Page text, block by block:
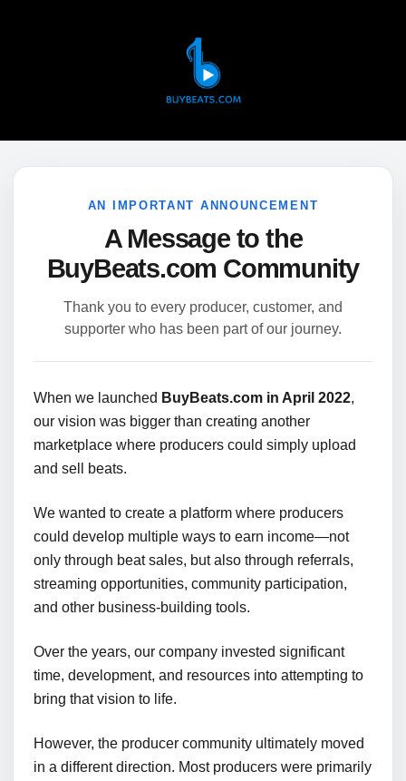
AN IMPORTANT ANNOUNCEMENT
A Message to the
BuyBeats.com Community
Thank you to every producer, customer, and
supporter who has been part of our journey.
When we launched BuyBeats.com in April 2022,
our vision was bigger than creating another
marketplace where producers could simply upload
and sell beats.
We wanted to create a platform where producers
could develop multiple ways to earn income—not
only through beat sales, but also through referrals,
streaming opportunities, community participation,
and other business-building tools.
Over the years, our company invested significant
time, development, and resources into attempting to
bring that vision to life.
However, the producer community ultimately moved
in a different direction. Most producers were primarily